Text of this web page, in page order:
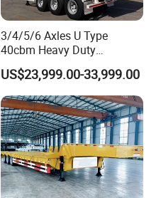
3/4/5/6 Axles U Type
40cbm Heavy Duty
Hydraulic Cylinder Tipper
Transportation Cargo Dump
Truck Trailer
US$23,999.00-33,999.00